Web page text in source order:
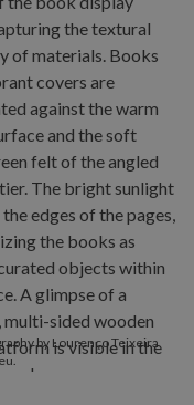
by Lourenço Teixeira